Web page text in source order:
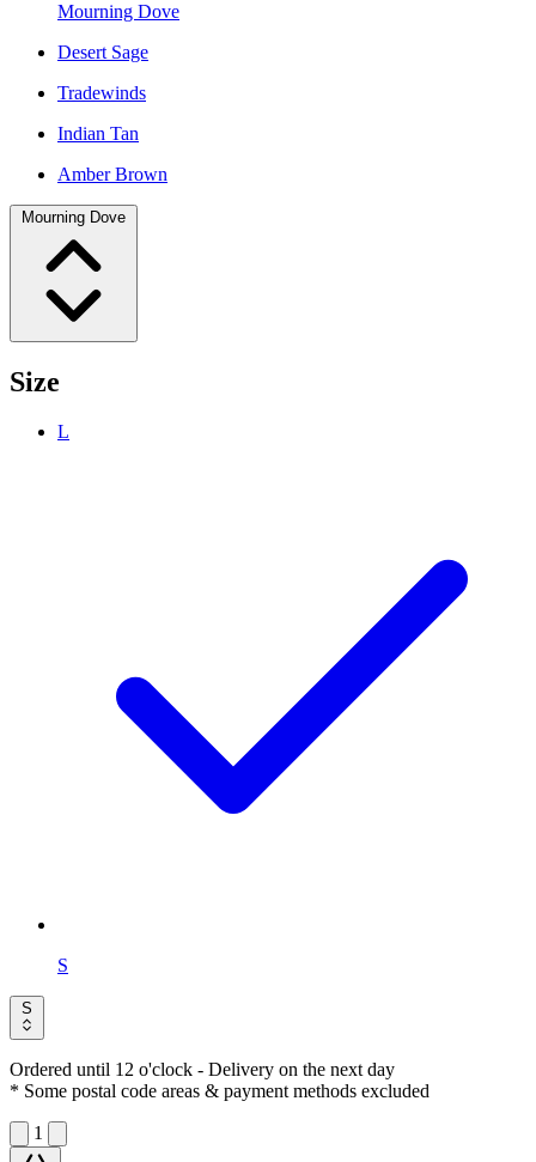
Mourning Dove
Desert Sage
Tradewinds
Indian Tan
Amber Brown
Mourning Dove
Size
L
S
S
Ordered until 12 o'clock - Delivery on the next day
* Some postal code areas & payment methods excluded
1